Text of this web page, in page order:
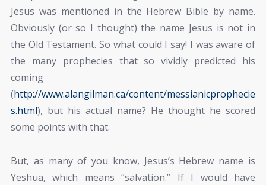
Jesus was mentioned in the Hebrew Bible by name.
Obviously (or so I thought) the name Jesus is not in
the Old Testament. So what could I say! I was aware of
the many prophecies that so vividly predicted his
coming
(http://www.alangilman.ca/content/messianicprophecie
s.html), but his actual name? He thought he scored
some points with that.
But, as many of you know, Jesus’s Hebrew name is
Yeshua, which means “salvation.” If I would have